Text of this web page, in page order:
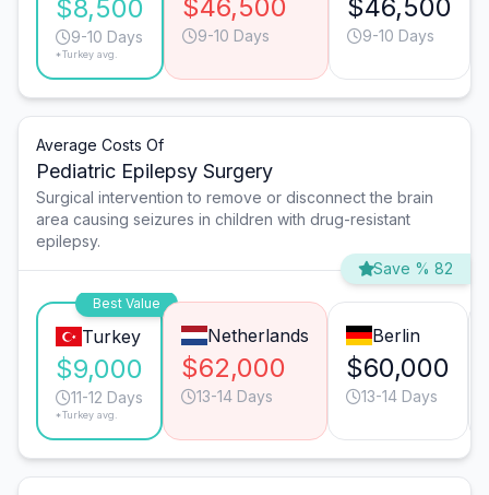
$8,500
9-10 Days
*Turkey avg.
$46,500
9-10 Days
$46,500
9-10 Days
Average Costs Of
Pediatric Epilepsy Surgery
Surgical intervention to remove or disconnect the brain
area causing seizures in children with drug-resistant
epilepsy.
Save % 82
Best Value
Turkey
$9,000
11-12 Days
*Turkey avg.
Netherlands
$62,000
13-14 Days
Berlin
$60,000
13-14 Days